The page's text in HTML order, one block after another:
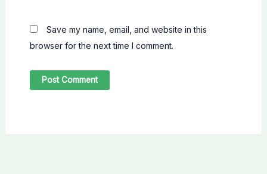
Save my name, email, and website in this
browser for the next time I comment.